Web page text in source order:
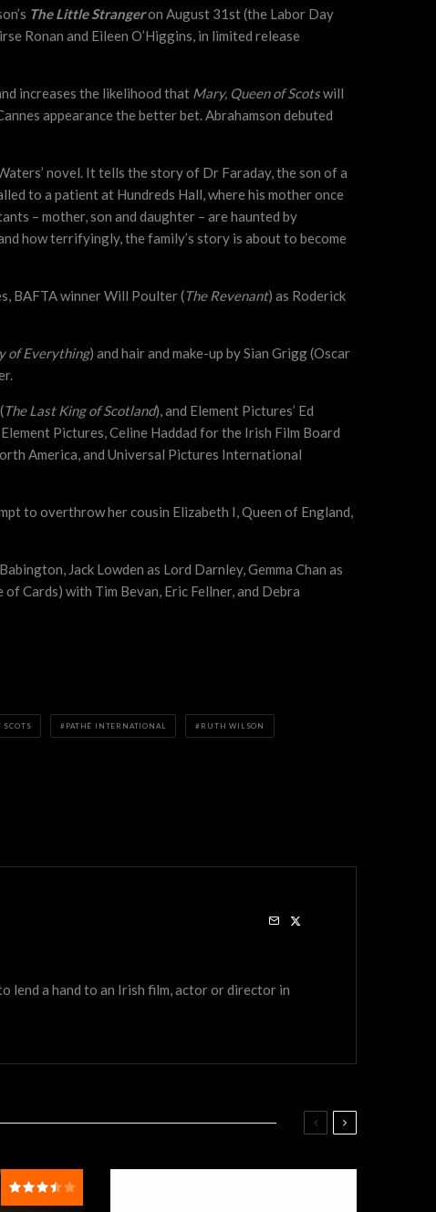
The Little Strangeron August 31st (the Labor Day
Ronan and Eileen O’Higgins, in limited release
increases the likelihood that Mary, Queen of Scotswill
appearance the better bet. Abrahamson debuted
novel. It tells the story of Dr Faraday, the son of a
to a patient at Hundreds Hall, where his mother once
– mother, son and daughter – are haunted by
how terrifyingly, the family’s story is about to become
BAFTA winner Will Poulter (The Revenant) as Roderick
of Everything) and hair and make-up by Sian Grigg (Oscar
The Last King of Scotland), and Element Pictures’ Ed
Pictures, Celine Haddad for the Irish Film Board
America, and Universal Pictures International
to overthrow her cousin Elizabeth I, Queen of England,
Jack Lowden as Lord Darnley, Gemma Chan as
Cards) with Tim Bevan, Eric Fellner, and Debra
SCOTS PATHÉ INTERNATIONAL RUTH WILSON
lend a hand to an Irish film, actor or director in